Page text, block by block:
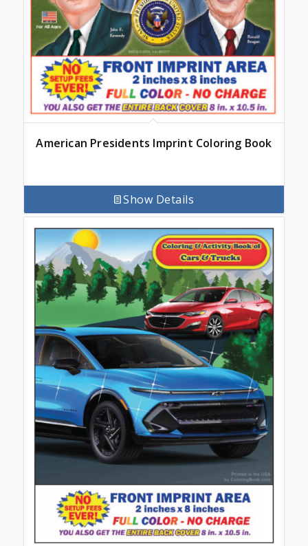
American Presidents Imprint Coloring Book
Show Details